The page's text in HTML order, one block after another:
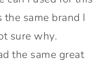
the same brand I
sure why.
the same great